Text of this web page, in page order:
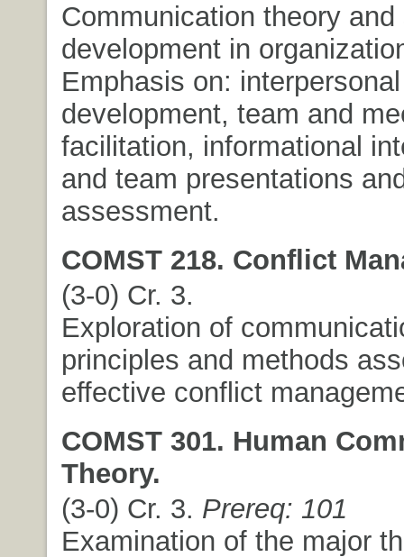
Communication theory and
development in
Emphasis on:
development, team and
facilitation, informational
and team presentations
assessment.
COMST 218. Conflict
(3-0) Cr. 3.
Exploration of
principles and methods
effective conflict
COMST 301. Human
Theory.
(3-0) Cr. 3. Prereq: 101
Examination of the major